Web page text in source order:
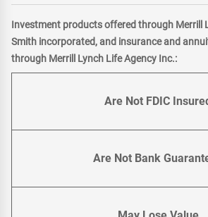
Investment products offered through Merrill
Smith incorporated, and insurance and
through Merrill Lynch Life Agency Inc.:
Are Not FDIC
Are Not Bank